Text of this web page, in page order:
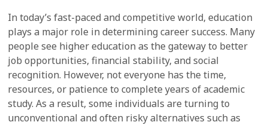
In today’s fast-paced and competitive world, education
plays a major role in determining career success. Many
people see higher education as the gateway to better
job opportunities, financial stability, and social
recognition. However, not everyone has the time,
resources, or patience to complete years of academic
study. As a result, some individuals are turning to
unconventional and often risky alternatives such as